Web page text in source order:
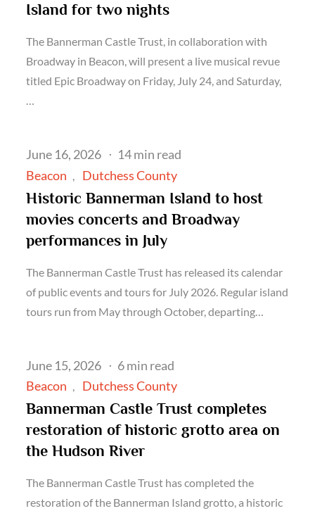
Island for two nights
The Bannerman Castle Trust, in collaboration with
Broadway in Beacon, will present a live musical revue
titled Epic Broadway on Friday, July 24, and Saturday,
…
Posted
on
June 16, 2026
14 min read
Beacon
Dutchess County
Historic Bannerman Island to host
movies concerts and Broadway
performances in July
The Bannerman Castle Trust has released its calendar
of public events and tours for July 2026. Regular island
tours run from May through October, departing…
Posted
on
June 15, 2026
6 min read
Beacon
Dutchess County
Bannerman Castle Trust completes
restoration of historic grotto area on
the Hudson River
The Bannerman Castle Trust has completed the
restoration of the Bannerman Island grotto, a historic